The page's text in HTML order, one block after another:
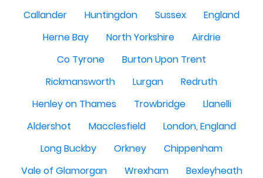
Callander
Huntingdon Sussex
England
Herne Bay
North Yorkshire
Airdrie
Co Tyrone
Burton Upon Trent
Rickmansworth
Lurgan
Redruth
Henley on Thames
Trowbridge
Llanelli
Aldershot
Macclesfield
London, England
Long Buckby
Orkney
Chippenham
Vale of Glamorgan
Wrexham
Bexleyheath